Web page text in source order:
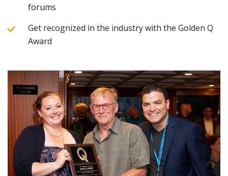
forums
Get recognized in the industry with the Golden Q
Award